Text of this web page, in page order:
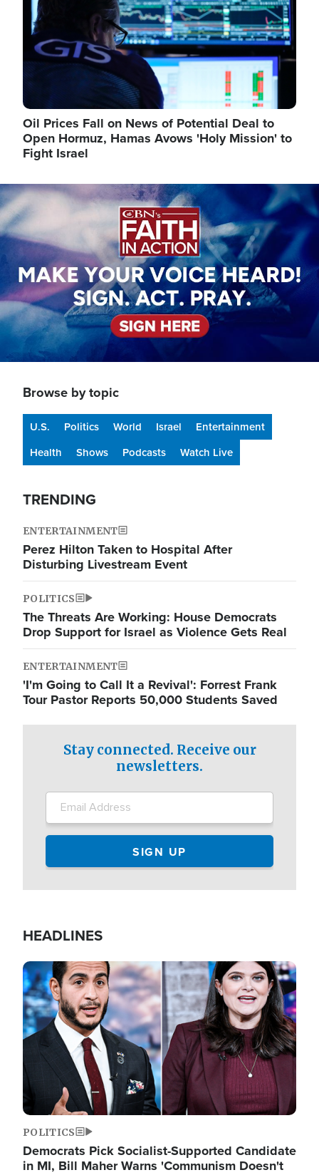
Oil Prices Fall on News of Potential Deal to
Open Hormuz, Hamas Avows 'Holy Mission' to
Fight Israel
Image
Browse by topic
U.S. Politics World Israel
Entertainment
Health
Shows Podcasts Watch Live
TRENDING
ENTERTAINMENT
Perez Hilton Taken to Hospital After
Disturbing Livestream Event
POLITICS
The Threats Are Working: House Democrats
Drop Support for Israel as Violence Gets Real
ENTERTAINMENT
'I'm Going to Call It a Revival': Forrest Frank
Tour Pastor Reports 50,000 Students Saved
Stay connected. Receive our
newsletters.
HEADLINES
Image
POLITICS
Democrats Pick Socialist-Supported Candidate
in MI, Bill Maher Warns 'Communism Doesn't